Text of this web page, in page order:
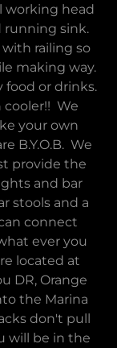
working head
running sink.
railing so
making way.
food or drinks.
cooler!! We
your own
B.Y.O.B. We
provide the
and bar
stools and a
connect
ever you
located at
DR, Orange
the Marina
don't pull
will be in the